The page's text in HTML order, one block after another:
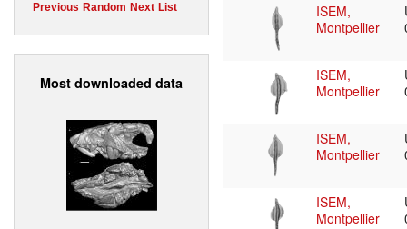
Previous Random Next List
Most downloaded data
ISEM,
Montpellier
ISEM,
Montpellier
ISEM,
Montpellier
ISEM,
Montpellier